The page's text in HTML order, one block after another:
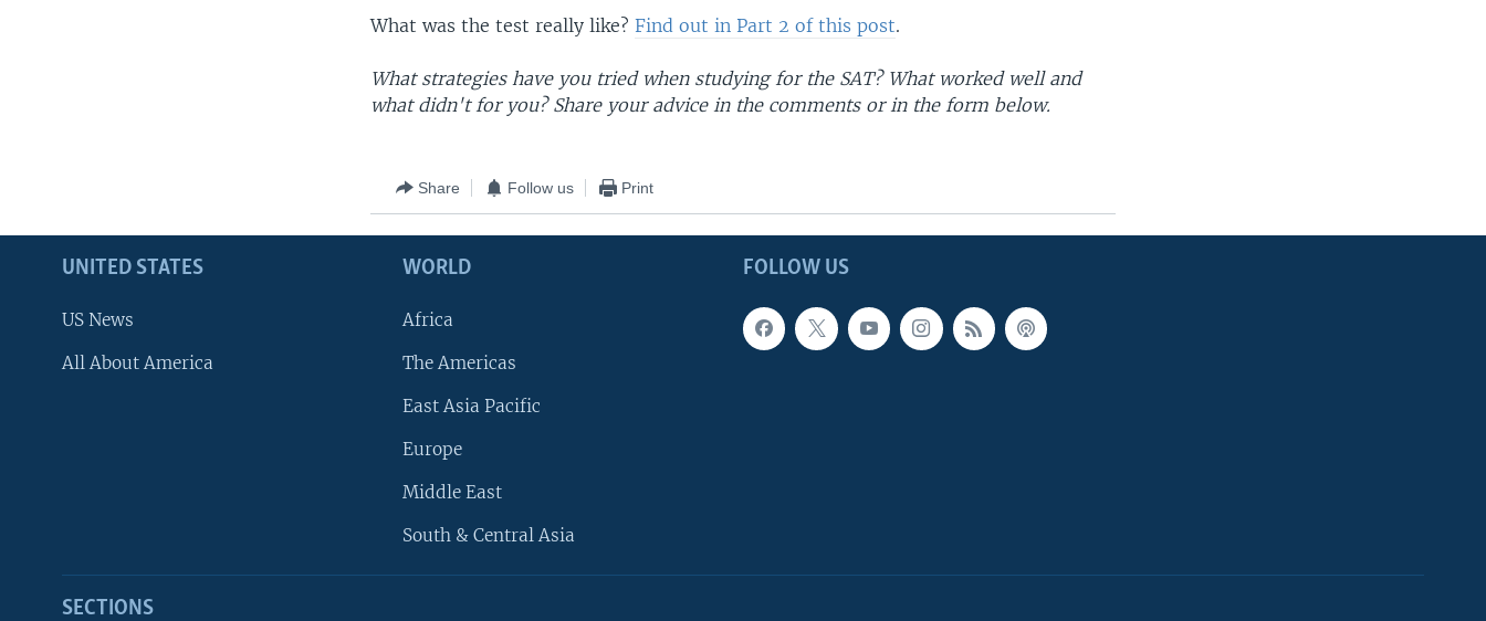
What was the test really like?Find out in Part 2 of this post.
What strategies have you tried when studying for the SAT? What worked well and
what didn't for you? Share your advice in the comments or in the form below.
Share Follow us Print
FOLLOW US
UNITED STATES
US News
All About America
WORLD
Africa
The Americas
East Asia Pacific
Europe
Middle East
South & Central Asia
SECTIONS